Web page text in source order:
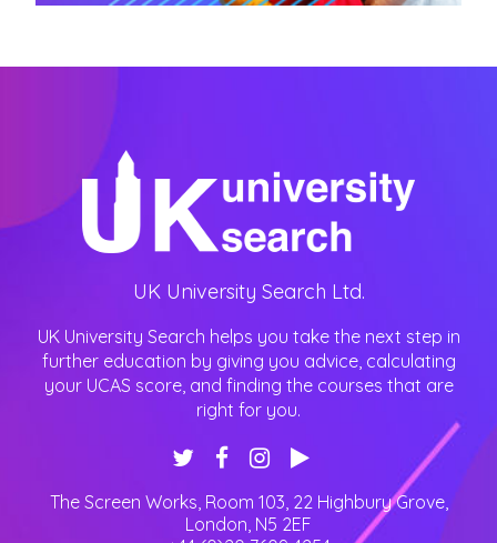
UK University Search Ltd.
UK University Search helps you take the next step in
further education by giving you advice, calculating
your UCAS score, and finding the courses that are
right for you.
The Screen Works, Room 103, 22 Highbury Grove,
London, N5 2EF